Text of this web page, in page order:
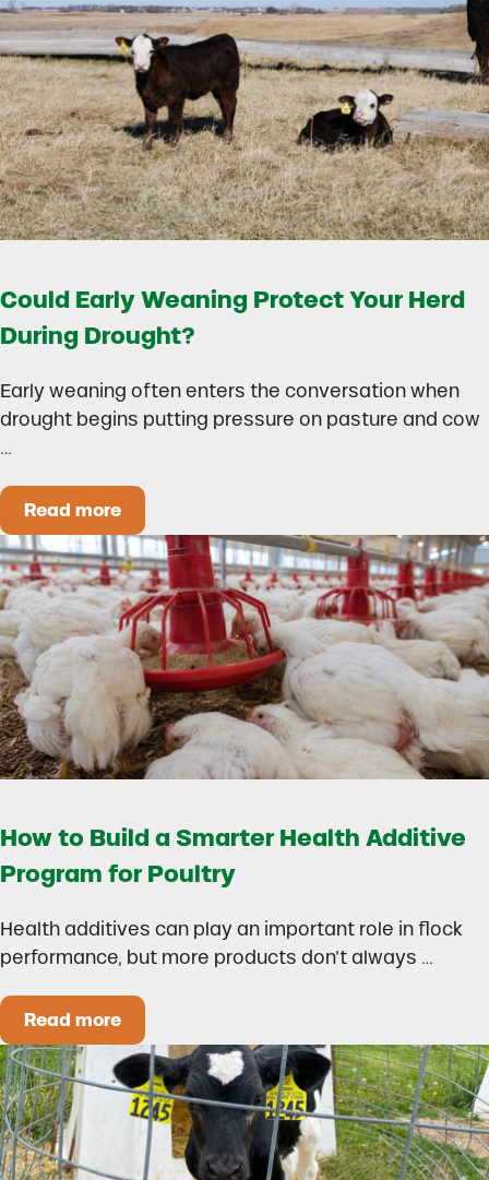
Could Early Weaning Protect Your Herd
During Drought?
Early weaning often enters the conversation when
drought begins putting pressure on pasture and cow
…
Read moreCould Early Weaning Protect Your Herd During
How to Build a Smarter Health Additive
Program for Poultry
Health additives can play an important role in flock
performance, but more products don’t always …
Read moreHow to Build a Smarter Health Additive